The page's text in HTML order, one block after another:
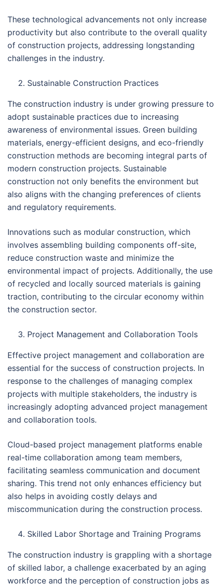
These technological advancements not only increase
productivity but also contribute to the overall quality
of construction projects, addressing longstanding
challenges in the industry.
Sustainable Construction Practices
The construction industry is under growing pressure to
adopt sustainable practices due to increasing
awareness of environmental issues. Green building
materials, energy-efficient designs, and eco-friendly
construction methods are becoming integral parts of
modern construction projects. Sustainable
construction not only benefits the environment but
also aligns with the changing preferences of clients
and regulatory requirements.
Innovations such as modular construction, which
involves assembling building components off-site,
reduce construction waste and minimize the
environmental impact of projects. Additionally, the use
of recycled and locally sourced materials is gaining
traction, contributing to the circular economy within
the construction sector.
Project Management and Collaboration Tools
Effective project management and collaboration are
essential for the success of construction projects. In
response to the challenges of managing complex
projects with multiple stakeholders, the industry is
increasingly adopting advanced project management
and collaboration tools.
Cloud-based project management platforms enable
real-time collaboration among team members,
facilitating seamless communication and document
sharing. This trend not only enhances efficiency but
also helps in avoiding costly delays and
miscommunication during the construction process.
Skilled Labor Shortage and Training Programs
The construction industry is grappling with a shortage
of skilled labor, a challenge exacerbated by an aging
workforce and the perception of construction jobs as